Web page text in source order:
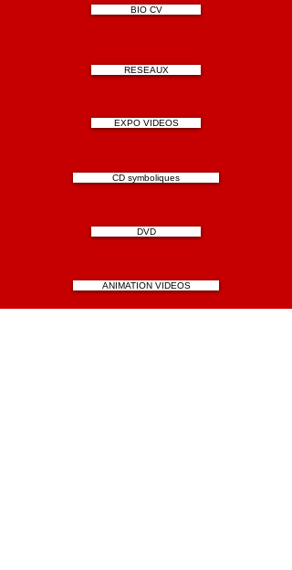
BIO CV
RESEAUX
EXPO VIDEOS
CD symboliques
DVD
ANIMATION VIDEOS